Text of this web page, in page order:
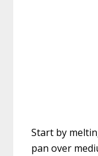
Start by
pan over